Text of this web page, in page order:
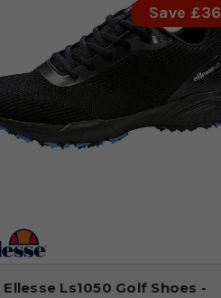
Save £36
Ellesse Ls1050 Golf Shoes -